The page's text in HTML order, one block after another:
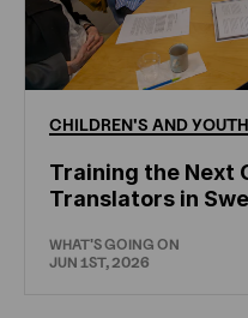
CHILDREN'S ANDYOUTH
Training the Next
Translators in
WHAT'S GOING ON
JUN 1ST, 2026